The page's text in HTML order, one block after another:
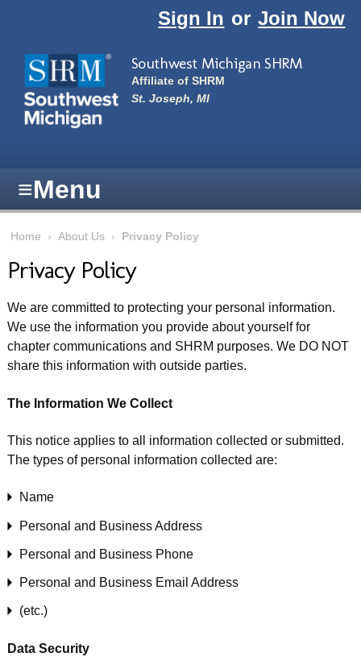
Sign In or Join Now
Southwest Michigan SHRM
Affiliate of SHRM
St. Joseph, MI
≡Menu
Home › About Us › Privacy Policy
Privacy Policy
We are committed to protecting your personal information.
We use the information you provide about yourself for
chapter communications and SHRM purposes. We DO NOT
share this information with outside parties.
The Information We Collect
This notice applies to all information collected or submitted.
The types of personal information collected are:
Name
Personal and Business Address
Personal and Business Phone
Personal and Business Email Address
(etc.)
Data Security